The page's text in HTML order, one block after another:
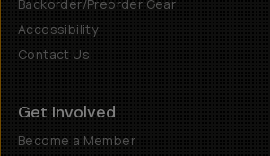
Backorder/Preorder Gear
Accessibility
Contact Us
Get Involved
Become a Member